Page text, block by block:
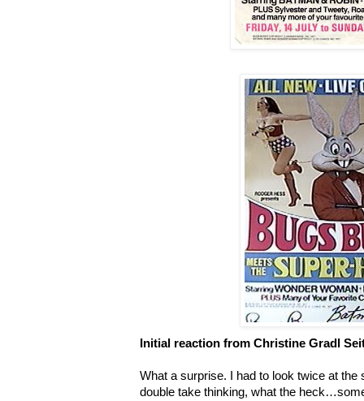
Initial reaction from Christine Gradl
What a surprise. I had to look twice at
double take thinking, what the